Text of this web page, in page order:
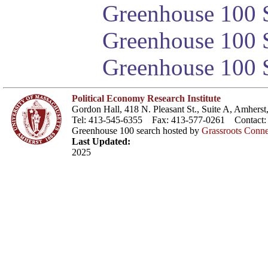
Greenhouse 100
Greenhouse
Greenhouse 100
Political Economy Research Institute
Gordon Hall, 418 N. Pleasant St., Suite A,
Tel: 413-545-6355 Fax: 413-577-0261 Contact:
Greenhouse 100 search hosted by Grassroots
Last Updated:
2025